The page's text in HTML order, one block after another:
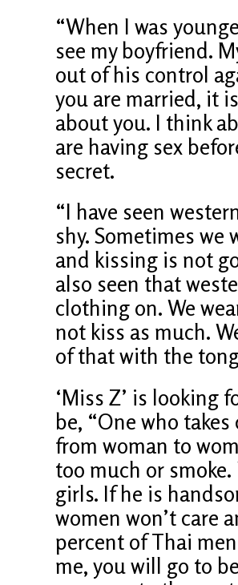
“When I was
see my boyfriend.
out of his control
you are married, it
about you. I think
are having sex
secret.
“I have seen
shy. Sometimes
and kissing is not
also seen that
clothing on. We
not kiss as much.
of that with the
‘Miss Z’ is looking
be, “One who
from woman to
too much or
girls. If he is
women won’t care
percent of Thai
me, you will go to